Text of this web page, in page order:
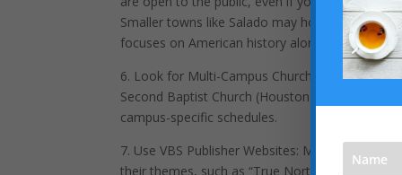
Smaller towns like Salado may host unique
focuses on American history alongside faith.
6. Look for Multi-Campus Churches: Large
Second Baptist Church (Houston), offer VBS at
campus-specific schedules.
7. Use VBS Publisher Websites: Major VBS
their themes, such as “True North” or “Wonder